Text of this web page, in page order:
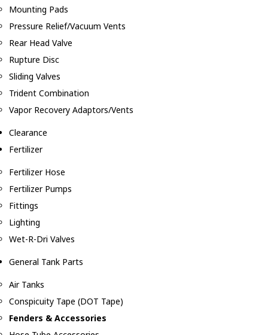
Mounting Pads
Pressure Relief/Vacuum Vents
Rear Head Valve
Rupture Disc
Sliding Valves
Trident Combination
Vapor Recovery Adaptors/Vents
Clearance
Fertilizer
Fertilizer Hose
Fertilizer Pumps
Fittings
Lighting
Wet-R-Dri Valves
General Tank Parts
Air Tanks
Conspicuity Tape (DOT Tape)
Fenders & Accessories